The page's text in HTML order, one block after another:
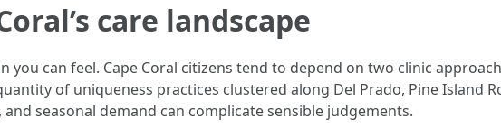
care landscape
can feel. Cape Coral citizens tend to depend on two clinic
of uniqueness practices clustered along Del Prado, Pine Island
seasonal demand can complicate sensible judgements.